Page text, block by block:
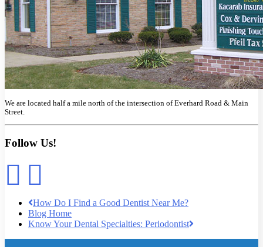
We are located half a mile north of the intersection of Everhard Road & Main
Street.
Follow Us!
How Do I Find a Good Dentist Near Me?
Blog Home
Know Your Dental Specialties: Periodontist